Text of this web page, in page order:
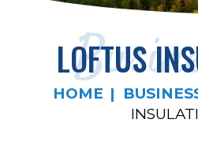
LOFTUS
HOME